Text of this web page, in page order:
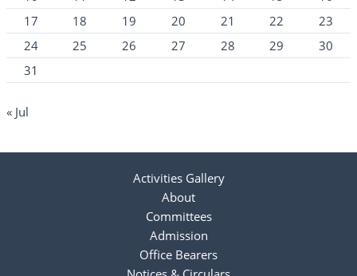
17
18 19 20 21 22
23
24
25 26 27 28 29
30
31
« Jul
Activities Gallery
About
Committees
Admission
Office Bearers